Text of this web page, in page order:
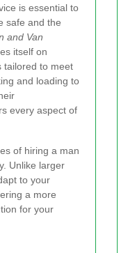
is essential to
safe and the
and Van
itself on
tailored to meet
and loading to
every aspect of
of hiring a man
Unlike larger
to your
a more
for your